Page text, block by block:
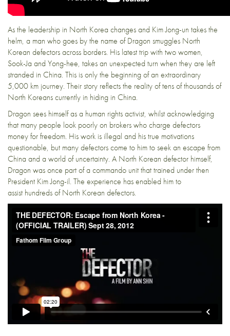
As the leadership in North Korea changes and Kim Jong-un takes the
helm, a man who goes by the name of Dragon smuggles North
Korean defectors across borders. His latest trip with two women,
Sook-Ja and Yong-hee, takes an unexpected turn when they are left
stranded in China. This is only the beginning of an extraordinary
5,000 km journey. Their story reflects the reality of tens of thousands of
North Koreans currently in hiding in China.
Dragon sees himself as a human rights activist, whilst acknowledging
that many people look poorly on brokers who charge defectors
money for freedom. His work is illegal and his true motivations
questionable, but many defectors come to him to seek an escape from
China and a world of uncertainty. A North Korean defector himself,
Dragon was once part of a commando unit that trained under then
President Kim Jong-il. The experience has enabled him to
assist hundreds of North Korean defectors.